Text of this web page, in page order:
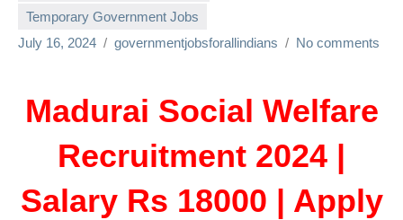
Temporary Government Jobs
July 16, 2024
governmentjobsforallindians No comments
Madurai Social Welfare
Recruitment 2024 |
Salary Rs 18000 | Apply